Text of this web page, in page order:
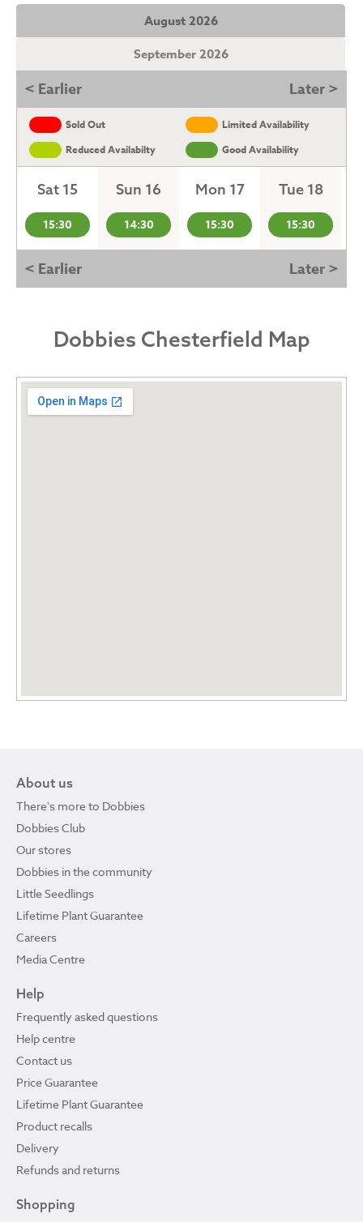
August 2026
September 2026
< Earlier Later >
Sold Out
Limited Availability
Reduced Availabilty
Good Availability
Sat 15
15:30
Sun 16
14:30
Mon 17
15:30
Tue 18
15:30
< Earlier Later >
Dobbies Chesterfield Map
About us
There's more to Dobbies
Dobbies Club
Our stores
Dobbies in the community
Little Seedlings
Lifetime Plant Guarantee
Careers
Media Centre
Help
Frequently asked questions
Help centre
Contact us
Price Guarantee
Lifetime Plant Guarantee
Product recalls
Delivery
Refunds and returns
Shopping